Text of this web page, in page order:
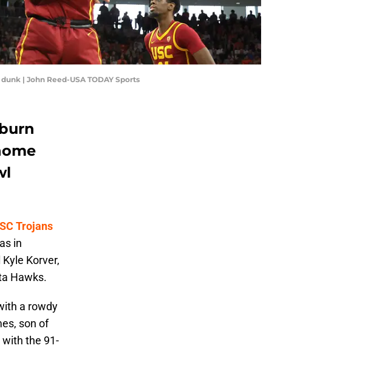
| John Reed-USA TODAY Sports
Trojans
in
Korver,
Hawks.
a rowdy
son of
the 91-